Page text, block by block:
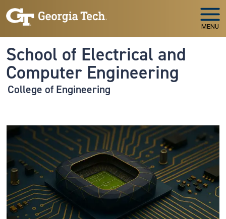
Skip to main navigation
Skip to main content
MENU
School of Electrical and
Computer Engineering
College of Engineering